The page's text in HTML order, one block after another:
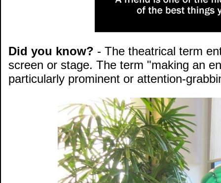
Did you know? - The theatrical term
screen or stage. The term "making an
particularly prominent or attention-